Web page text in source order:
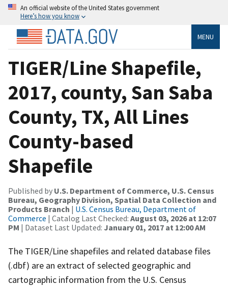
An official website of the United States government
Here’s how you know
MENU
TIGER/Line Shapefile,
2017, county, San Saba
County, TX, All Lines
County-based
Shapefile
Published by U.S. Department of Commerce, U.S. Census
Bureau, Geography Division, Spatial Data Collection and
Products Branch | U.S. Census Bureau, Department of
Commerce | Catalog Last Checked: August 03, 2026 at 12:07
PM | Dataset Last Updated: January 01, 2017 at 12:00 AM
The TIGER/Line shapefiles and related database files
(.dbf) are an extract of selected geographic and
cartographic information from the U.S. Census